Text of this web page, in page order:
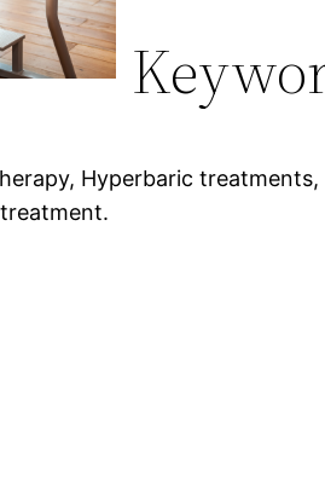
Hyperbaric